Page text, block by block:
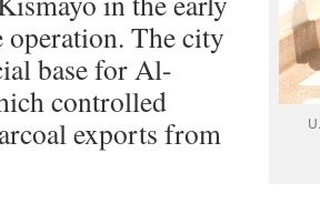
operation. The city
base for Al-
controlled
exports from